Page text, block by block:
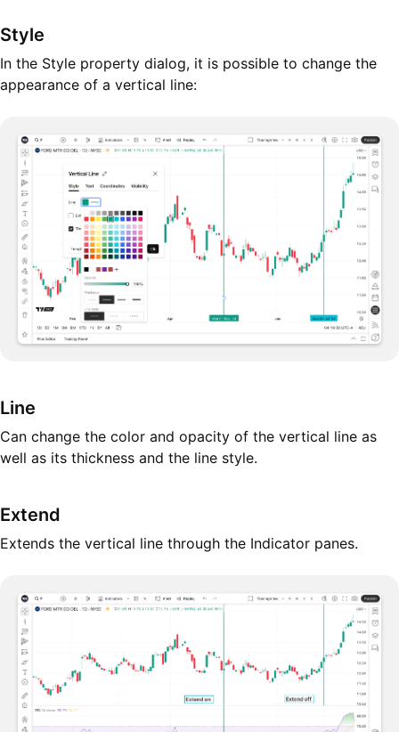
Style
In the Style property dialog, it is possible to change the
appearance of a vertical line:
Line
Can change the color and opacity of the vertical line as
well as its thickness and the line style.
Extend
Extends the vertical line through the Indicator panes.